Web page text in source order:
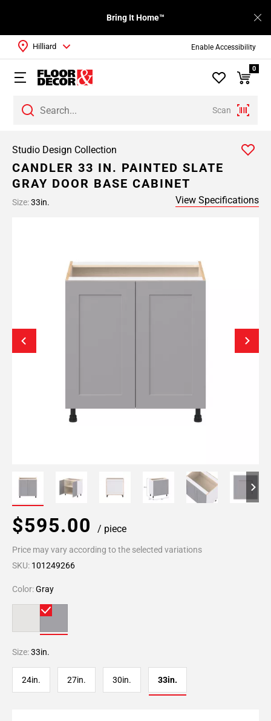
Enable Accessibility
Bring It Home™
Scan
Hilliard
0
Studio Design Collection
CANDLER 33 IN. PAINTED SLATE
GRAY DOOR BASE CABINET
Size:33in. View Specifications
$595.00 / piece
Price may vary according to the selected variations
SKU: 101249266
Color:Gray
Size:33in.
24in. 27in. 30in. 33in.